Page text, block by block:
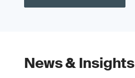
News & Insights